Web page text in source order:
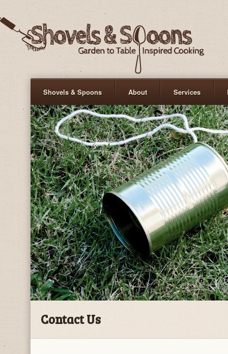
Shovels & Spoons About Services
Contact Us